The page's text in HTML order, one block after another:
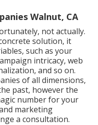
Walnut, CA
not actually.
solution, it
such as your
intricacy, web
and so on.
of all dimensions,
past, however the
number for your
marketing
a consultation.